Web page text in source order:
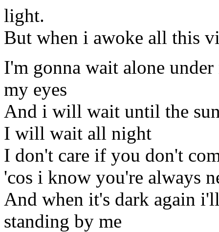
light.
But when i awoke all this
I'm gonna wait alone under
my eyes
And i will wait until the
I will wait all night
I don't care if you don't
'cos i know you're always
And when it's dark again
standing by me